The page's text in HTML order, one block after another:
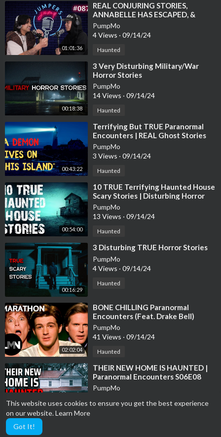
This website uses cookies to ensure you get the best experience
on our website.Learn More
Got It!
01:01:36
⁣REAL CONJURING STORIES,
ANNABELLE HAS ESCAPED, &
GAVIN CAUGHT ON FIRE -
JUMPERS JUMP EP.87
PumpMo
4 Views · 09/14/24
Haunted
00:18:38
⁣3 Very Disturbing Military/War
Horror Stories
PumpMo
14 Views · 09/14/24
Haunted
00:43:22
⁣Terrifying But TRUE Paranormal
Encounters | REAL Ghost Stories
PumpMo
3 Views · 09/14/24
Haunted
00:54:00
⁣10 TRUE Terrifying Haunted House
Scary Stories | Disturbing Horror
Stories To Fall Asleep To
PumpMo
13 Views · 09/14/24
Haunted
00:16:29
⁣3 Disturbing TRUE Horror Stories
PumpMo
4 Views · 09/14/24
Haunted
02:02:04
⁣BONE CHILLING Paranormal
Encounters (Feat. Drake Bell)
*MARATHON* | Celebrity Ghost
Stories | LMN
PumpMo
41 Views · 09/14/24
Haunted
00:44:16
⁣THEIR NEW HOME IS HAUNTED |
Paranormal Encounters S06E08
PumpMo